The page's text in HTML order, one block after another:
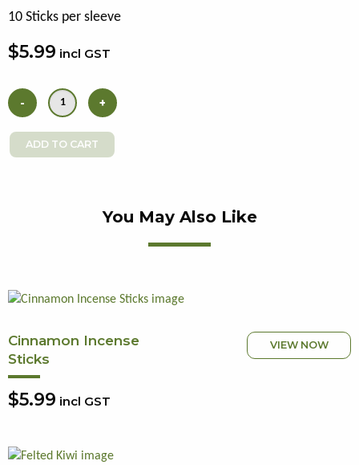
10 Sticks per sleeve
$5.99 incl GST
You May Also Like
Cinnamon Incense
Sticks
VIEW NOW
$5.99 incl GST